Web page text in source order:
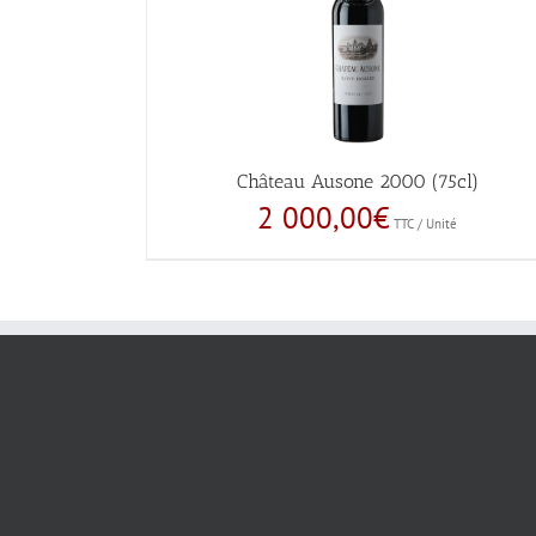
Château Ausone 2000 (75cl)
2 000,00€ TTC / Unité